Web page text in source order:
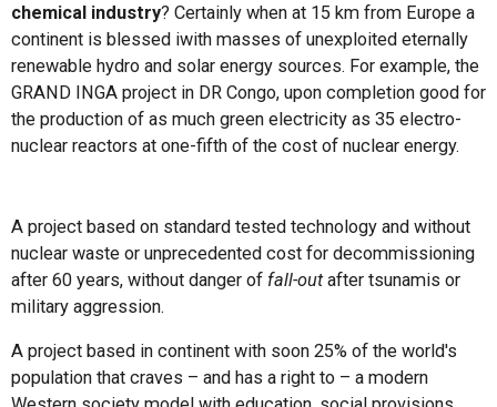
chemical industry? Certainly when at 15 km from Europe a
continent is blessed iwith masses of unexploited eternally
renewable hydro and solar energy sources. For example, the
GRAND INGA project in DR Congo, upon completion good for
the production of as much green electricity as 35 electro-
nuclear reactors at one-fifth of the cost of nuclear energy.
A project based on standard tested technology and without
nuclear waste or unprecedented cost for decommissioning
after 60 years, without danger of fall-outafter tsunamis or
military aggression.
A project based in continent with soon 25% of the world's
population that craves – and has a right to – a modern